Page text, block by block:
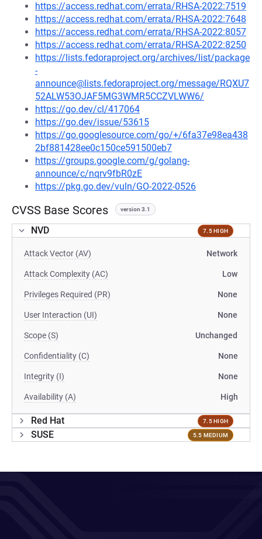
https://access.redhat.com/errata/RHSA-2022:7519
https://access.redhat.com/errata/RHSA-2022:7648
https://access.redhat.com/errata/RHSA-2022:8057
https://access.redhat.com/errata/RHSA-2022:8250
https://lists.fedoraproject.org/archives/list/package
-
announce@lists.fedoraproject.org/message/RQXU7
52ALW53OJAF5MG3WMR5CCZVLWW6/
https://go.dev/cl/417064
https://go.dev/issue/53615
https://go.googlesource.com/go/+/6fa37e98ea438
2bf881428ee0c150ce591500eb7
https://groups.google.com/g/golang-
announce/c/nqrv9fbR0zE
https://pkg.go.dev/vuln/GO-2022-0526
CVSS Base Scores version 3.1
NVD 7.5 HIGH
Attack Vector (AV) Network
Attack Complexity (AC) Low
Privileges Required (PR) None
User Interaction (UI) None
Scope (S) Unchanged
Confidentiality (C) None
Integrity (I) None
Availability (A) High
Red Hat 7.5 HIGH
SUSE 5.5 MEDIUM